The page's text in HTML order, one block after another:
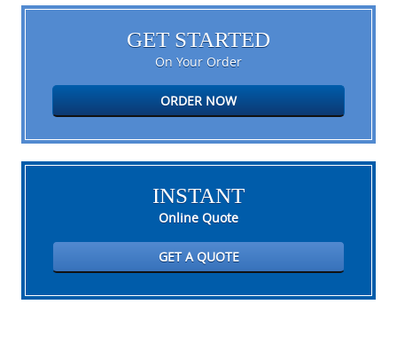
GET STARTED
On Your Order
ORDER NOW
INSTANT
Online Quote
GET A QUOTE